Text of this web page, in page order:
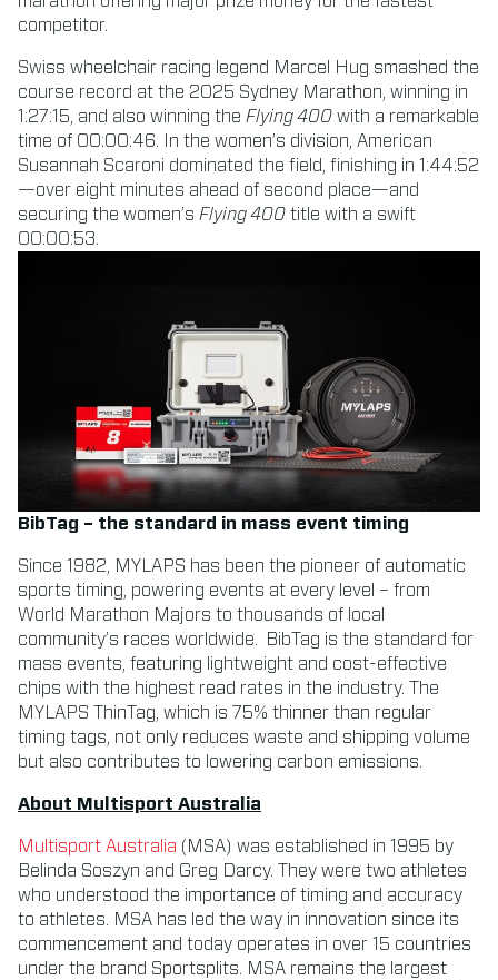
competitor.
Swiss wheelchair racing legend Marcel Hug smashed the
course record at the 2025 Sydney Marathon, winning in
1:27:15, and also winning the Flying 400 with a remarkable
time of 00:00:46. In the women’s division, American
Susannah Scaroni dominated the field, finishing in 1:44:52
—over eight minutes ahead of second place—and
securing the women’s Flying 400 title with a swift
00:00:53.
BibTag – the standard in mass event timing
Since 1982, MYLAPS has been the pioneer of automatic
sports timing, powering events at every level – from
World Marathon Majors to thousands of local
community’s races worldwide. BibTag is the standard for
mass events, featuring lightweight and cost-effective
chips with the highest read rates in the industry. The
MYLAPS ThinTag, which is 75% thinner than regular
timing tags, not only reduces waste and shipping volume
but also contributes to lowering carbon emissions.
About Multisport Australia
Multisport Australia (MSA) was established in 1995 by
Belinda Soszyn and Greg Darcy. They were two athletes
who understood the importance of timing and accuracy
to athletes. MSA has led the way in innovation since its
commencement and today operates in over 15 countries
under the brand Sportsplits. MSA remains the largest